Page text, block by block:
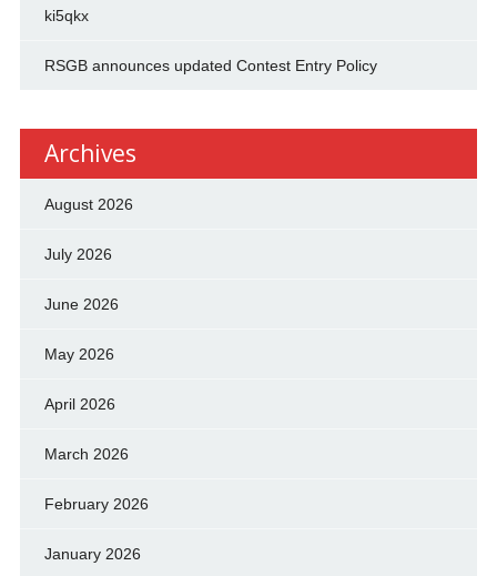
ki5qkx
RSGB announces updated Contest Entry Policy
Archives
August 2026
July 2026
June 2026
May 2026
April 2026
March 2026
February 2026
January 2026